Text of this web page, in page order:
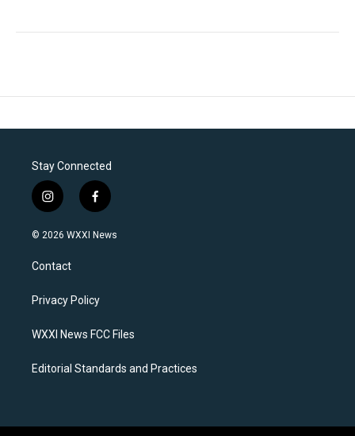
Stay Connected
i
n
s
a
g
a
f
a
c
k
© 2026 WXXI News
Contact
Privacy Policy
WXXI News FCC Files
Editorial Standards and Practices